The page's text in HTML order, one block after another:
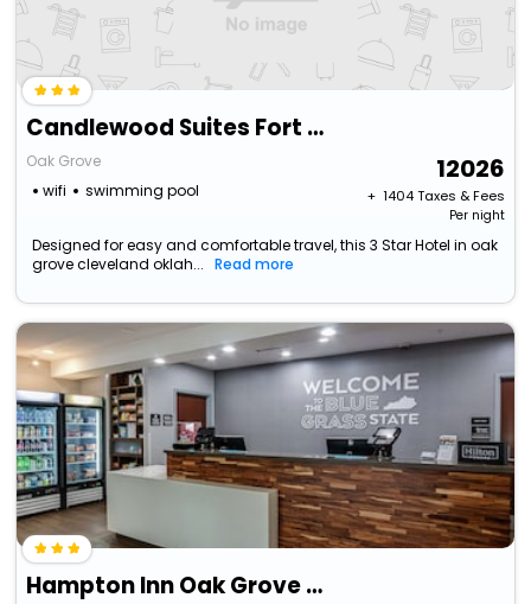
Candlewood Suites Fort Campbell - Oak Grove By Ihg
Oak Grove
wifi
swimming pool
12026
+ ₹ 1404Taxes & Fees
Per night
Designed for easy and comfortable travel, this 3 Star Hotel in oak
grove cleveland oklah...
Read more
Hampton Inn Oak Grove Fort Campbell